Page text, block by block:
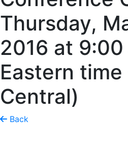
Thursday,
2016 at 9:00
Eastern
Central)
Back